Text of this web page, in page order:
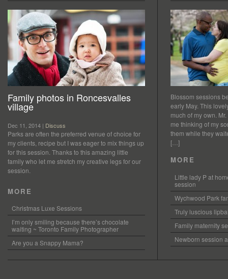
Family photos in Roncesvalles
village
Dec 11, 2014 | Discuss
Parks are often the preferred venue of choice for
my clients, recipe but I was eager to mix things up
for this session. Thanks to this amazing little
family who let me stretch my creative legs for our
session.
MORE
Christmas Luxe Sessions
I’m only smiling because there’s chocolate
waiting ~ Toronto Family Photographer
Are you a Snappy Mama?
Blossom sessions
early May. This
much of my own.
me thinking of my
them while they
[…]
MORE
Little lady P at
session
Wychwood Park
Truly luscious
Family maternity
Newborn session